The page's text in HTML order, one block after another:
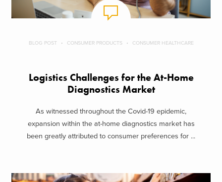
BLOG POST CONSUMER PRODUCTS CONSUMER HEALTHCARE
Logistics Challenges for the At-Home
Diagnostics Market
As witnessed throughout the Covid-19 epidemic,
expansion within the at-home diagnostics market has
been greatly attributed to consumer preferences for ...